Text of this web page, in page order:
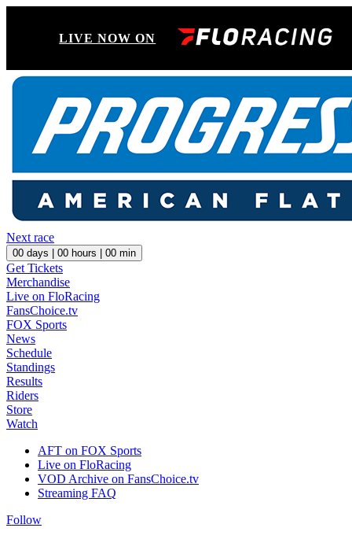
LIVE NOW ON
Next race
00 days | 00 hours | 00 min
Get Tickets
Merchandise
Live on FloRacing
FansChoice.tv
FOX Sports
News
Schedule
Standings
Results
Riders
Store
Watch
AFT on FOX Sports
Live on FloRacing
VOD Archive on FansChoice.tv
Streaming FAQ
Follow